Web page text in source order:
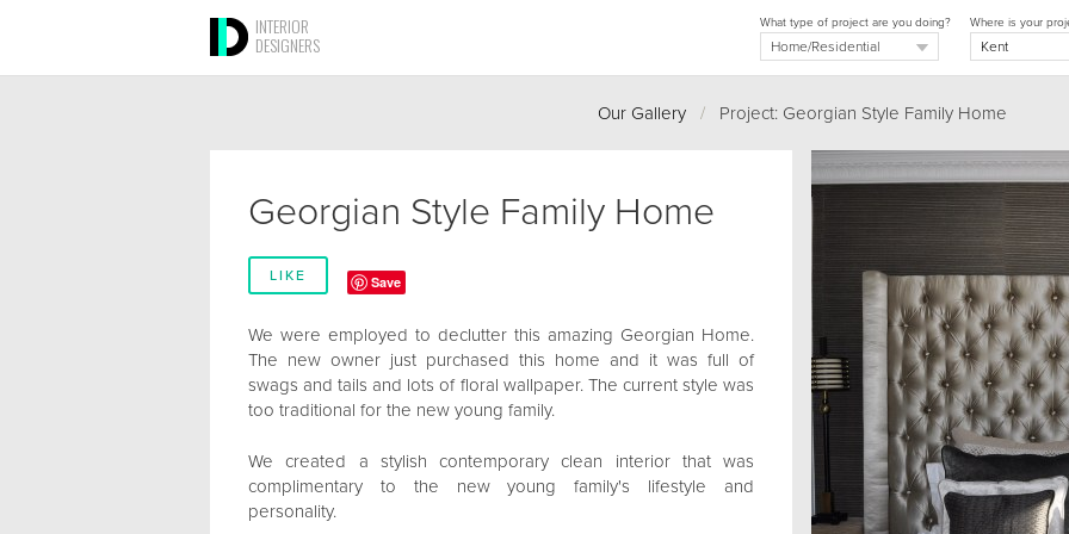
INTERIOR
DESIGNERS
Where is your
What type of project are you doing?
Our Gallery /Project: Georgian Style Family Home
Georgian Style Family Home
LIKE Save
We were employed to declutter this amazing Georgian Home.
The new owner just purchased this home and it was full of
swags and tails and lots of floral wallpaper. The current style was
too traditional for the new young family.
We created a stylish contemporary clean interior that was
complimentary to the new young family's lifestyle and
personality.